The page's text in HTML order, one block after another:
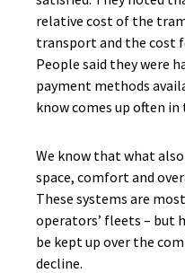
relative cost of the
transport and the cost
People said they were
payment methods
know comes up often in
We know that what
space, comfort and
These systems are
operators’ fleets – but
be kept up over the
decline.